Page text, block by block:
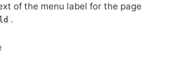
of the menu label for the page
.